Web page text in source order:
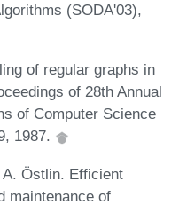
(SODA'03),
of regular graphs in
of 28th Annual
of Computer Science
1987.
Östlin. Efficient
maintenance of